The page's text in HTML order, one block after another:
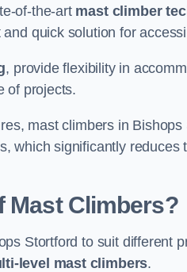
of-the-art mast climber
quick solution for
, provide flexibility in
of projects.
mast climbers in
which significantly reduces
Mast Climbers?
Stortford to suit different
level mast climbers.